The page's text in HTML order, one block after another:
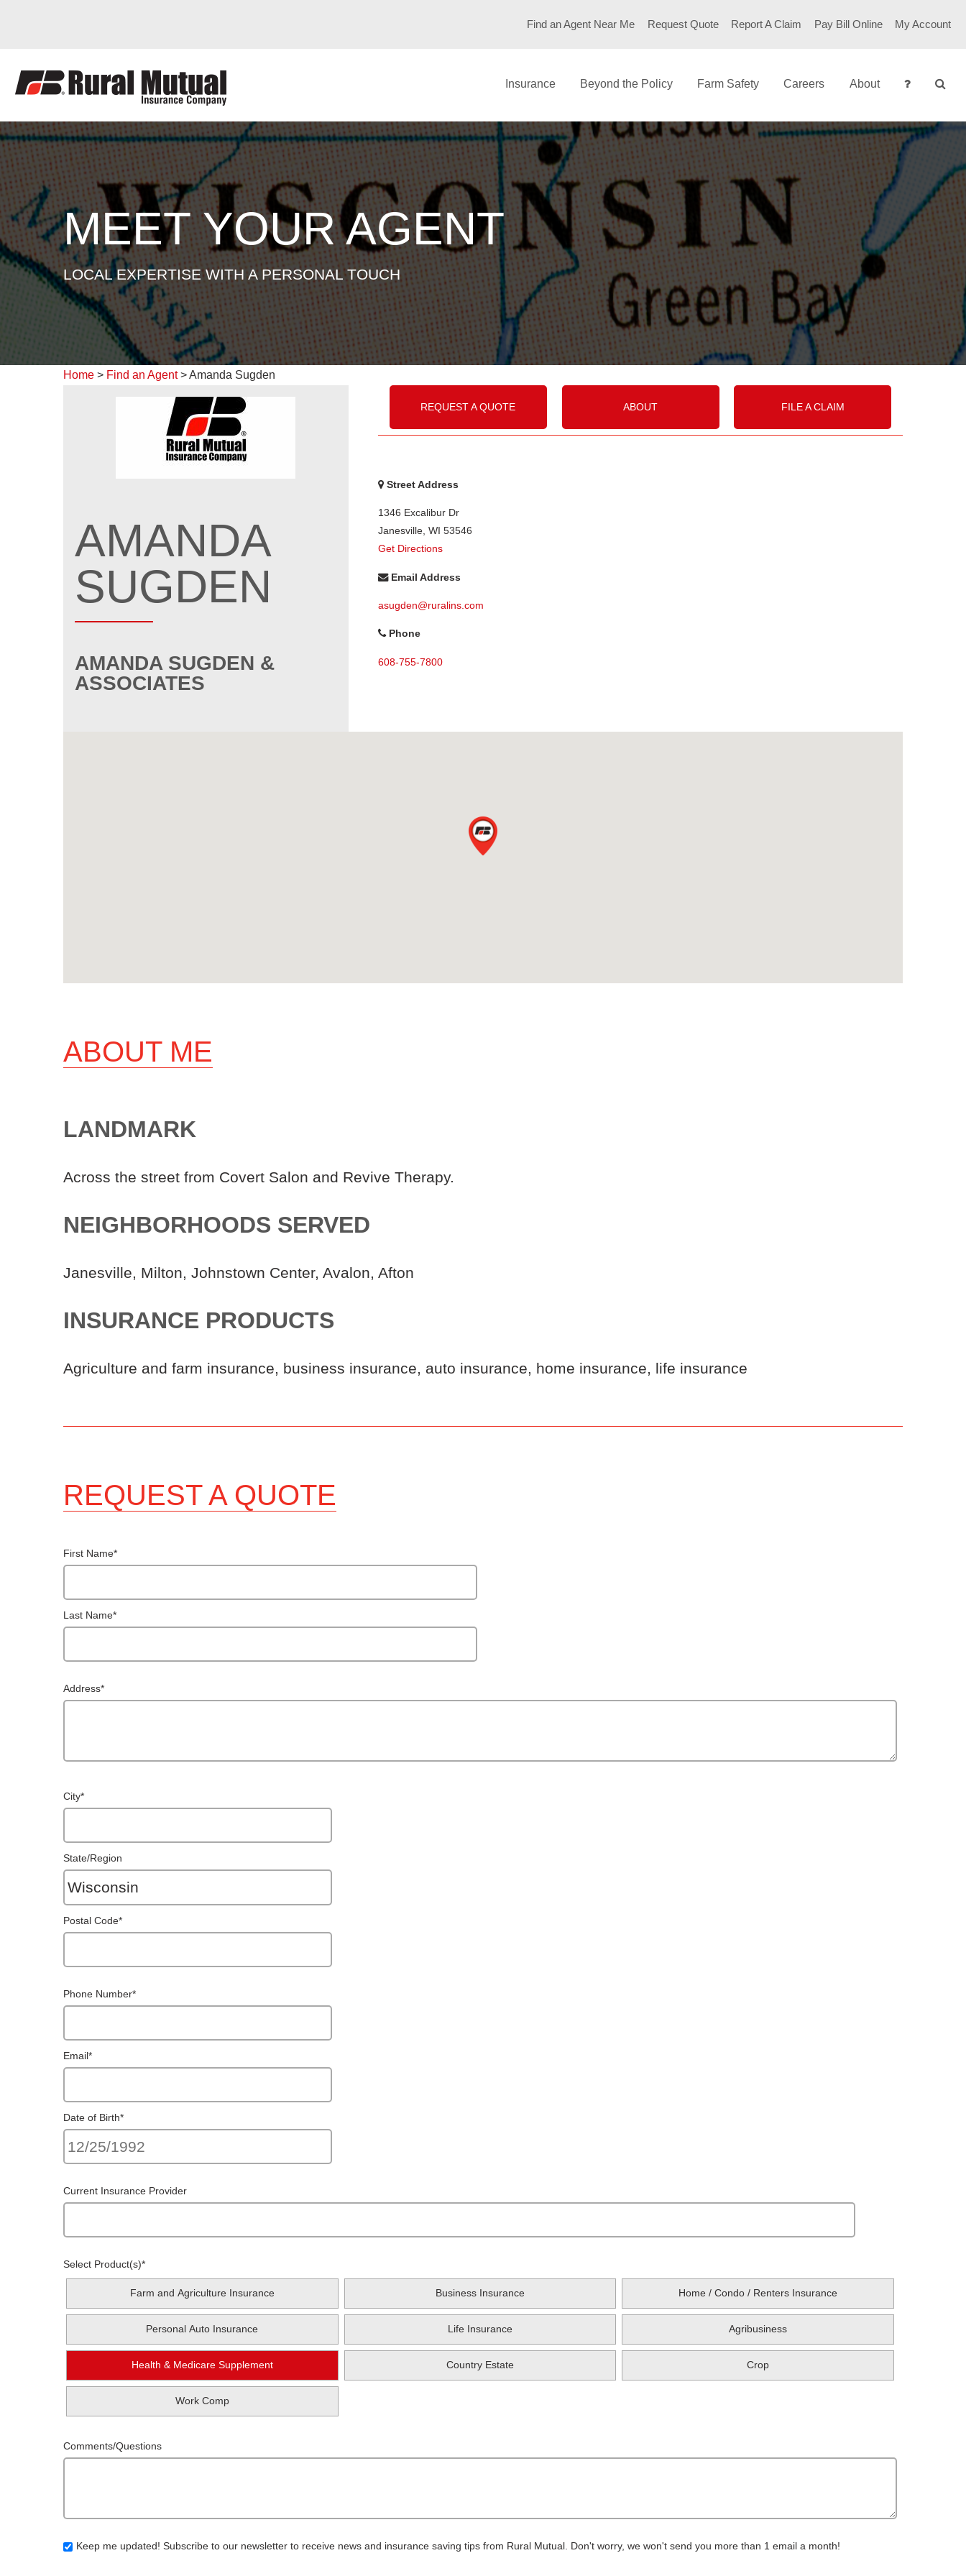
Find an Agent Near Me Request Quote Report A Claim Pay Bill Online My Account
Insurance Beyond the Policy Farm Safety Careers About
MEET YOUR AGENT
LOCAL EXPERTISE WITH A PERSONAL TOUCH
Home > Find an Agent>Amanda Sugden
AMANDA
SUGDEN
AMANDA SUGDEN &
ASSOCIATES
REQUEST A QUOTE ABOUT FILE A CLAIM
Street Address
1346 Excalibur Dr
Janesville,WI 53546
Get Directions
Email Address
asugden@ruralins.com
Phone
608-755-7800
ABOUT ME
LANDMARK
Across the street from Covert Salon and Revive Therapy.
NEIGHBORHOODS SERVED
Janesville, Milton, Johnstown Center, Avalon, Afton
INSURANCE PRODUCTS
Agriculture and farm insurance, business insurance, auto insurance, home insurance, life insurance
REQUEST A QUOTE
First Name*
Last Name*
Address*
City*
State/Region
Postal Code*
Phone Number*
Email *
Date of Birth*
Current Insurance Provider
Select Product(s)*
Farm and Agriculture Insurance Business Insurance Home / Condo / Renters Insurance
Personal Auto Insurance Life Insurance Agribusiness
Health & Medicare Supplement Country Estate Crop
Work Comp
Comments/Questions
Keep me updated! Subscribe to our newsletter to receive news and insurance saving tips from Rural Mutual. Don't worry, we won't send you more than 1 email a month!